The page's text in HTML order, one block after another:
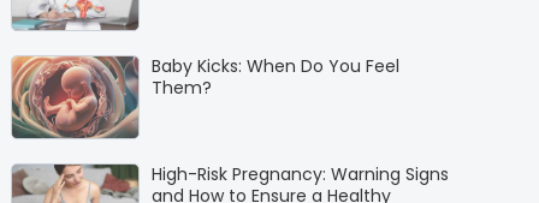
Baby Kicks: When Do You Feel
Them?
High-Risk Pregnancy: Warning Signs
and How to Ensure a Healthy